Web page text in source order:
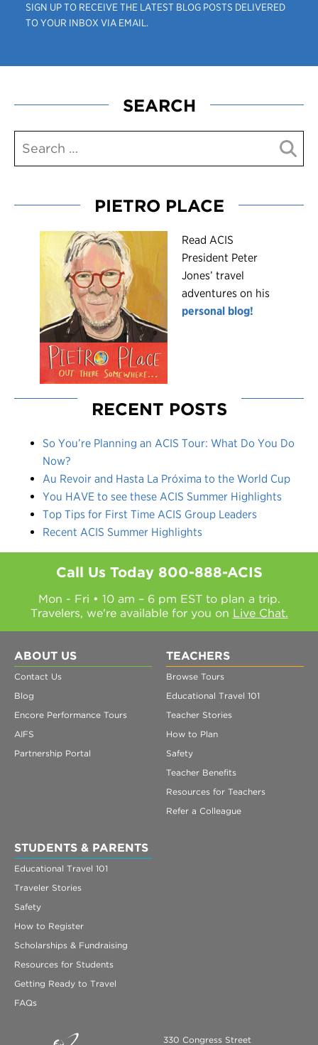
SIGN UP TO RECEIVE THE LATEST BLOG POSTS DELIVERED
TO YOUR INBOX VIA EMAIL.
SEARCH
PIETRO PLACE
Read ACIS
President Peter
Jones’ travel
adventures on his
personal blog!
RECENT POSTS
So You’re Planning an ACIS Tour: What Do You Do
Now?
Au Revoir and Hasta La Próxima to the World Cup
You HAVE to see these ACIS Summer Highlights
Top Tips for First Time ACIS Group Leaders
Recent ACIS Summer Highlights
Call Us Today 800-888-ACIS
Mon - Fri • 10 am – 6 pm EST to plan a trip.
Travelers, we're available for you on Live Chat.
ABOUT US
Contact Us
Blog
Encore Performance Tours
AIFS
Partnership Portal
TEACHERS
Browse Tours
Educational Travel 101
Teacher Stories
How to Plan
Safety
Teacher Benefits
Resources for Teachers
Refer a Colleague
STUDENTS & PARENTS
Educational Travel 101
Traveler Stories
Safety
How to Register
Scholarships & Fundraising
Resources for Students
Getting Ready to Travel
FAQs
330 Congress Street